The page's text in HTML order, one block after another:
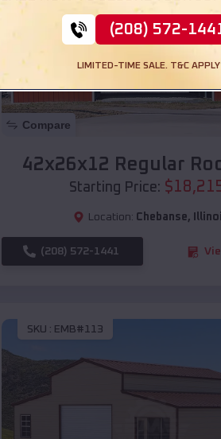
Compare
42x26x12 Regular
Starting Price: $
Location: Chebanse,
(208) 572-1441
SKU : EMB#113
(208) 572-
LIMITED-TIME SALE. T&C